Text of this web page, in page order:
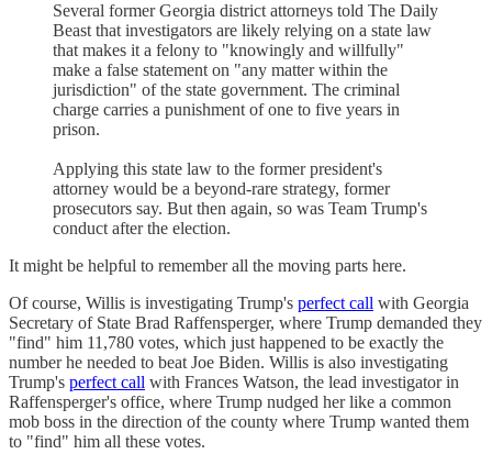
Several former Georgia district attorneys told The Daily
Beast that investigators are likely relying on a state law
that makes it a felony to "knowingly and willfully"
make a false statement on "any matter within the
jurisdiction" of the state government. The criminal
charge carries a punishment of one to five years in
prison.
Applying this state law to the former president's
attorney would be a beyond-rare strategy, former
prosecutors say. But then again, so was Team Trump's
conduct after the election.
It might be helpful to remember all the moving parts here.
Of course, Willis is investigating Trump's perfect call with Georgia
Secretary of State Brad Raffensperger, where Trump demanded they
"find" him 11,780 votes, which just happened to be exactly the
number he needed to beat Joe Biden. Willis is also investigating
Trump's perfect call with Frances Watson, the lead investigator in
Raffensperger's office, where Trump nudged her like a common
mob boss in the direction of the county where Trump wanted them
to "find" him all these votes.